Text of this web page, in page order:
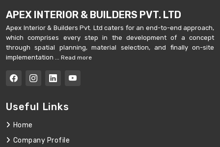
APEX INTERIOR & BUILDERS PVT. LTD
Apex Interior & Builders Pvt. Ltd caters for an end-to-end approach,
which comprises every step in the development of a concept
through spatial planning, material selection, and finally on-site
implementation ... Read more
Useful Links
Home
Company Profile